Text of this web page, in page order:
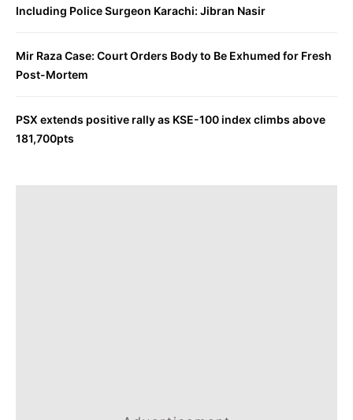
Including Police Surgeon Karachi: Jibran Nasir
Mir Raza Case: Court Orders Body to Be Exhumed for Fresh
Post-Mortem
PSX extends positive rally as KSE-100 index climbs above
181,700pts